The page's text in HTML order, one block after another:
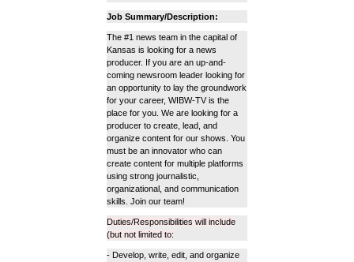
Job Summary/Description:
The #1 news team in the capital of
Kansas is looking for a news
producer. If you are an up-and-
coming newsroom leader looking for
an opportunity to lay the groundwork
for your career, WIBW-TV is the
place for you. We are looking for a
producer to create, lead, and
organize content for our shows. You
must be an innovator who can
create content for multiple platforms
using strong journalistic,
organizational, and communication
skills. Join our team!
Duties/Responsibilities will include
(but not limited to:
- Develop, write, edit, and organize